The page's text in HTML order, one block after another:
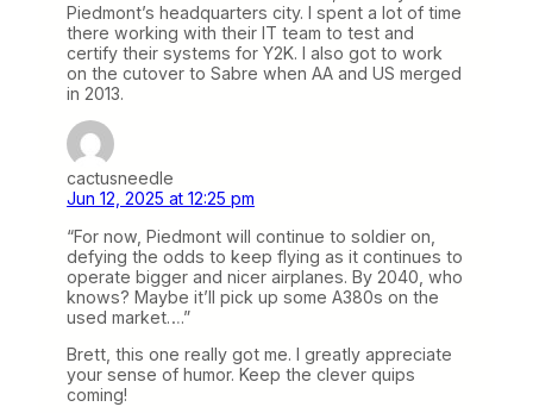
Piedmont’s headquarters city. I spent a lot of time
there working with their IT team to test and
certify their systems for Y2K. I also got to work
on the cutover to Sabre when AA and US merged
in 2013.
cactusneedle
Jun 12, 2025 at 12:25 pm
“For now, Piedmont will continue to soldier on,
defying the odds to keep flying as it continues to
operate bigger and nicer airplanes. By 2040, who
knows? Maybe it’ll pick up some A380s on the
used market….”
Brett, this one really got me. I greatly appreciate
your sense of humor. Keep the clever quips
coming!